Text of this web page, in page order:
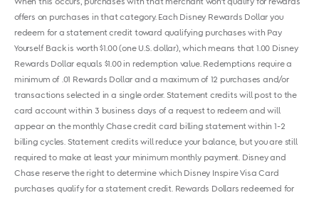
When this occurs, purchases with that merchant won’t qualify for rewards
offers on purchases in that category. Each Disney Rewards Dollar you
redeem for a statement credit toward qualifying purchases with Pay
Yourself Back is worth $1.00 (one U.S. dollar), which means that 1.00 Disney
Rewards Dollar equals $1.00 in redemption value. Redemptions require a
minimum of .01 Rewards Dollar and a maximum of 12 purchases and/or
transactions selected in a single order. Statement credits will post to the
card account within 3 business days of a request to redeem and will
appear on the monthly Chase credit card billing statement within 1-2
billing cycles. Statement credits will reduce your balance, but you are still
required to make at least your minimum monthly payment. Disney and
Chase reserve the right to determine which Disney Inspire Visa Card
purchases qualify for a statement credit. Rewards Dollars redeemed for